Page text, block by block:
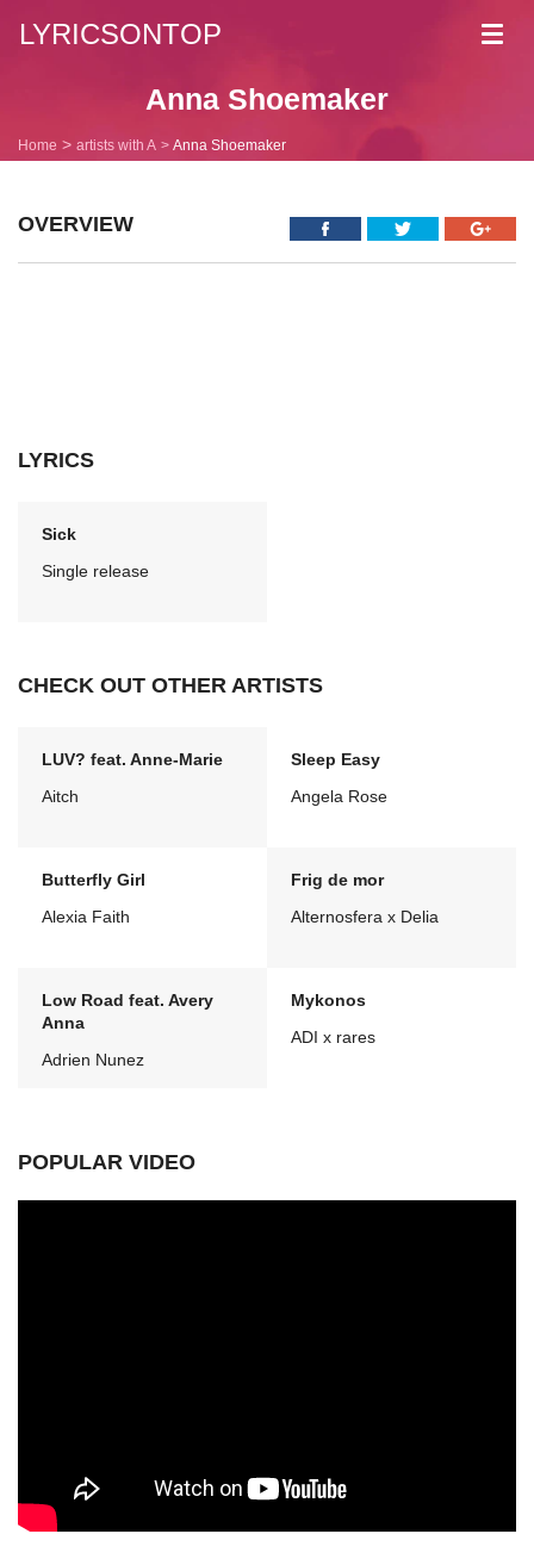
LYRICSONTOP
Anna Shoemaker
Home artists with A Anna Shoemaker
OVERVIEW
LYRICS
Sick
Single release
CHECK OUT OTHER ARTISTS
LUV? feat. Anne-Marie
Aitch
Sleep Easy
Angela Rose
Butterfly Girl
Alexia Faith
Frig de mor
Alternosfera x Delia
Low Road feat. Avery
Anna
Adrien Nunez
Mykonos
ADI x rares
POPULAR VIDEO